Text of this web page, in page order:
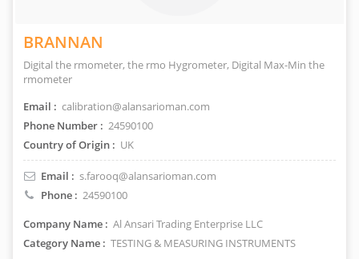
BRANNAN
Digital the rmometer, the rmo Hygrometer, Digital Max-Min the
rmometer
Email : calibration@alansarioman.com
Phone Number : 24590100
Country of Origin : UK
Email : s.farooq@alansarioman.com
Phone : 24590100
Company Name : Al Ansari Trading Enterprise LLC
Category Name : TESTING & MEASURING INSTRUMENTS